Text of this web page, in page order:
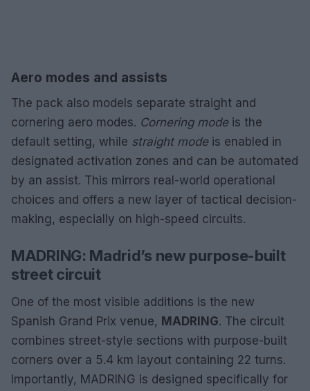
Aero modes and assists
The pack also models separate straight and
cornering aero modes. Cornering modeis the
default setting, while straight modeis enabled in
designated activation zones and can be automated
by an assist. This mirrors real-world operational
choices and offers a new layer of tactical decision-
making, especially on high-speed circuits.
MADRING: Madrid’s new purpose-built
street circuit
One of the most visible additions is the new
Spanish Grand Prix venue, MADRING. The circuit
combines street-style sections with purpose-built
corners over a 5.4 km layout containing 22 turns.
Importantly, MADRING is designed specifically for